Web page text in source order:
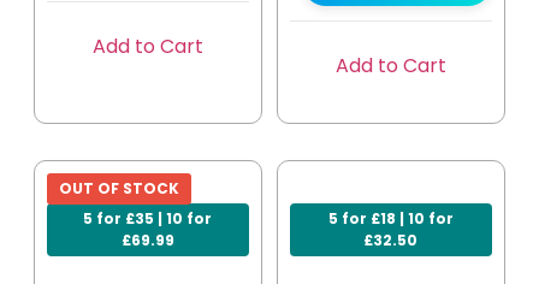
Add to Cart
Add to Cart
5 for £35 | 10 for
£69.99
OUT OF STOCK
5 for £18 | 10 for
£32.50